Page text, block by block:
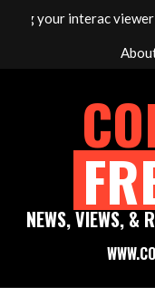
interac viewer
NEWS, VIEWS, &